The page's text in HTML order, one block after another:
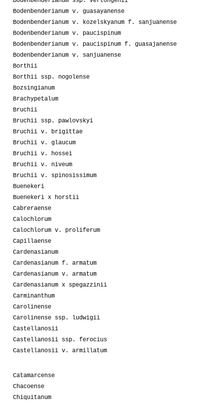
Bodenbenderianum v. guasayanense
Bodenbenderianum v. kozelskyanum f. sanjuanense
Bodenbenderianum v. paucispinum
Bodenbenderianum v. paucispinum f. guasajanense
Bodenbenderianum v. sanjuanense
Borthii
Borthii ssp. nogolense
Bozsingianum
Brachypetalum
Bruchii
Bruchii ssp. pawlovskyi
Bruchii v. brigittae
Bruchii v. glaucum
Bruchii v. hossei
Bruchii v. niveum
Bruchii v. spinosissimum
Buenekeri
Buenekeri x horstii
Cabreraense
Calochlorum
Calochlorum v. proliferum
Capillaense
Cardenasianum
Cardenasianum f. armatum
Cardenasianum v. armatum
Cardenasianum x spegazzinii
Carminanthum
Carolinense
Carolinense ssp. ludwigii
Castellanosii
Castellanosii ssp. ferocius
Castellanosii v. armillatum
Catamarcense
Chacoense
Chiquitanum